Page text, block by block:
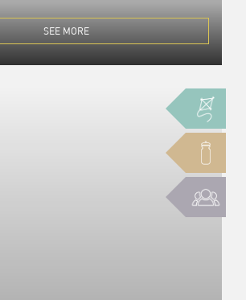
SEE MORE